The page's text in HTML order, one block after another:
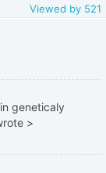
Viewed by 521
geneticaly
>